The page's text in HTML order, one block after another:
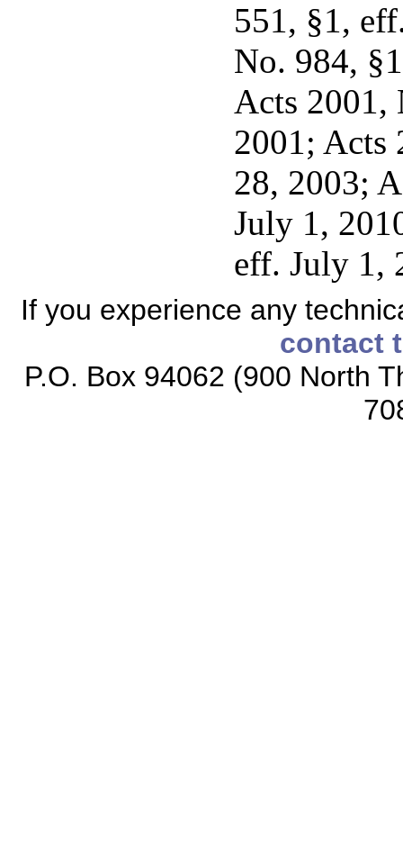
551, §1,
No. 984,
Acts 2001,
2001; Acts
28, 2003;
July 1,
eff. July 1,
If you experience any
contact
P.O. Box 94062 (900 North